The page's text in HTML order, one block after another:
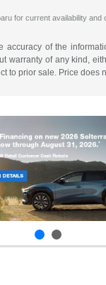
for current availability and
of the
warranty of any kind,
to prior sale. Price